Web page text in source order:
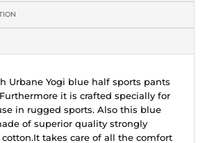
Urbane Yogi blue half sports pants
it is crafted specially for
in rugged sports. Also this blue
of superior quality strongly
takes care of all the comfort